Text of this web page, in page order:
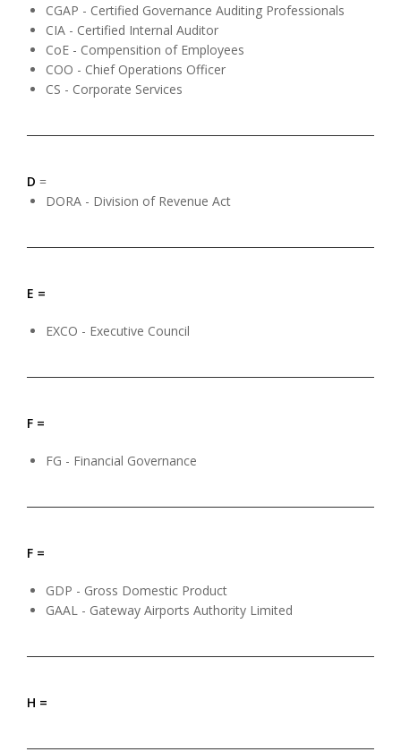
CGAP - Certified Governance Auditing Professionals
CIA - Certified Internal Auditor
CoE - Compensition of Employees
COO - Chief Operations Officer
CS - Corporate Services
D =
DORA - Division of Revenue Act
E =
EXCO - Executive Council
F =
FG - Financial Governance
F =
GDP - Gross Domestic Product
GAAL - Gateway Airports Authority Limited
H =